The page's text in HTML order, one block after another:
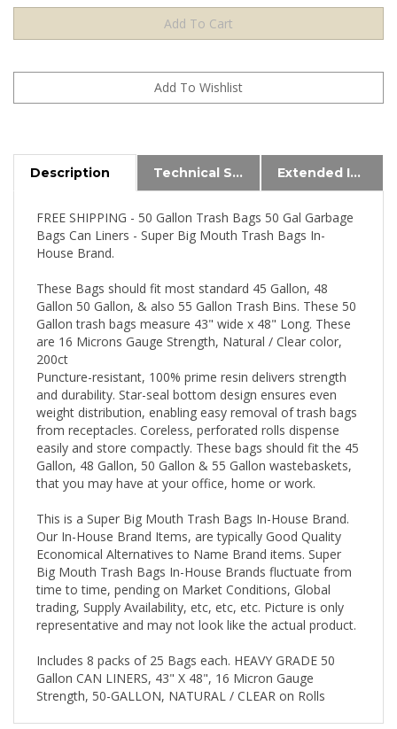
Description Technical Specs Extended Information
Bags Can Liners - Super Big Mouth Trash Bags In-
House Brand.
Gallon 50 Gallon, & also 55 Gallon Trash Bins. These 50
Gallon trash bags measure 43" wide x 48" Long. These
are 16 Microns Gauge Strength, Natural / Clear color,
200ct
Puncture-resistant, 100% prime resin delivers strength
and durability. Star-seal bottom design ensures even
weight distribution, enabling easy removal of trash bags
from receptacles. Coreless, perforated rolls dispense
easily and store compactly. These bags should fit the 45
Gallon, 48 Gallon, 50 Gallon & 55 Gallon wastebaskets,
that you may have at your office, home or work.
Our In-House Brand Items, are typically Good Quality
Economical Alternatives to Name Brand items. Super
Big Mouth Trash Bags In-House Brands fluctuate from
time to time, pending on Market Conditions, Global
trading, Supply Availability, etc, etc, etc. Picture is only
representative and may not look like the actual product.
Gallon CAN LINERS, 43" X 48", 16 Micron Gauge
Strength, 50-GALLON, NATURAL / CLEAR on Rolls